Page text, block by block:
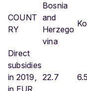
COUNT
RY
Bosnia
and
Herzego
vina
Direct
subsidies
in 2019,
in EUR
22.7 6.5